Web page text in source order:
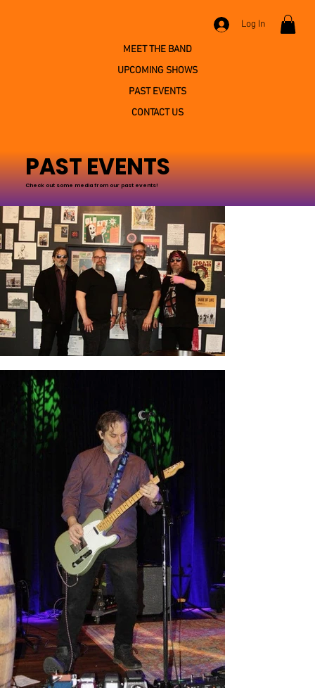
MEET THE BAND
UPCOMING SHOWS
PAST EVENTS
CONTACT US
Log In
PAST EVENTS
Check out some media from our past events!